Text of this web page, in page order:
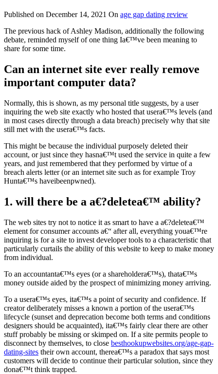
Published on December 14, 2021 On age gap dating review
The previous hack of Ashley Madison, additionally the following
debate, reminded myself of one thing Ia€™ve been meaning to
share for some time.
Can an internet site ever really remove
important computer data?
Normally, this is shown, as my personal title suggests, by a user
inquiring the web site exactly who hosted that usera€™s levels (and
in most cases directly through a data breach) precisely why that site
still met with the usera€™s facts.
This might be because the individual purposely deleted their
account, or just since they hasna€™t used the service in quite a few
years, and just remembered that they performed by virtue of a
breach alerts letter (or an internet site such as for example Troy
Hunta€™s haveibeenpwned).
1. will there be a a€?deletea€™ ability?
The web sites try not to notice it as smart to have a a€?deletea€™
element for consumer accounts a€“ after all, everything youa€™re
inquiring is for a site to invest developer tools to a characteristic that
particularly curtails the ability of this website to keep to make money
from individual.
To an accountanta€™s eyes (or a shareholdera€™s), thata€™s
money outside aided by the prospect of minimizing money arriving.
To a usera€™s eyes, ita€™s a point of security and confidence. If
creator deliberately misses a known a portion of the usera€™s
lifecycle (sunset and deprecation become both terms and conditions
designers should be acquainted), ita€™s fairly clear there are other
stuff probably be missing or skimped on. If a site permits people to
disconnect by themselves, to close besthookupwebsites.org/age-gap-
dating-sites their own account, therea€™s a paradox that says most
customers will decide to continue their particular solution, since they
dona€™t think trapped.